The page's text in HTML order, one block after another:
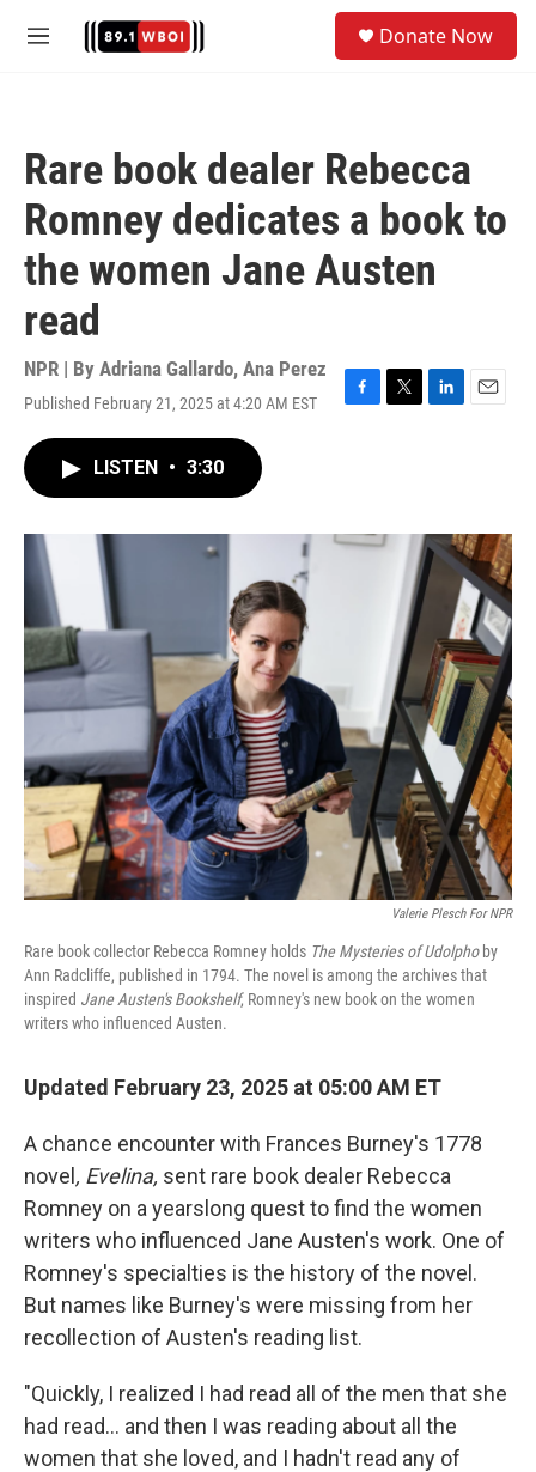
M
Donate Now
Rare book dealer Rebecca
Romney dedicates a book to
the women Jane Austen
read
NPR | By Adriana Gallardo, Ana Perez
Published February 21, 2025 at 4:20 AM EST
F
o
T
r
L
I
n
E
LISTEN • 3:30
Valerie Plesch For NPR
Rare book collector Rebecca Romney holds The Mysteries of Udolphoby
Ann Radcliffe, published in 1794. The novel is among the archives that
inspired Jane Austen's Bookshelf, Romney's new book on the women
writers who influenced Austen.
Updated February 23, 2025 at 05:00 AM ET
A chance encounter with Frances Burney's 1778
novel , Evelina, sent rare book dealer Rebecca
Romney on a yearslong quest to find the women
writers who influenced Jane Austen's work. One of
Romney's specialties is the history of the novel.
But names like Burney's were missing from her
recollection of Austen's reading list.
"Quickly, I realized I had read all of the men that she
had read… and then I was reading about all the
women that she loved, and I hadn't read any of